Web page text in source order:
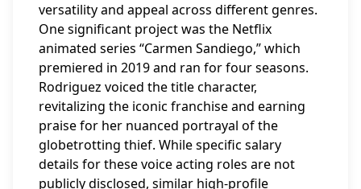
versatility and appeal across different genres.
One significant project was the Netflix
animated series “Carmen Sandiego,” which
premiered in 2019 and ran for four seasons.
Rodriguez voiced the title character,
revitalizing the iconic franchise and earning
praise for her nuanced portrayal of the
globetrotting thief. While specific salary
details for these voice acting roles are not
publicly disclosed, similar high-profile